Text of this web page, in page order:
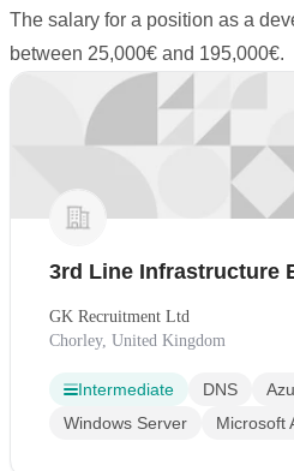
The salary for a position as a
between 25,000€ and 195,000€.
3rd Line Infrastructure
GK Recruitment Ltd
Chorley, United Kingdom
Intermediate DNS
Windows Server
Microsoft